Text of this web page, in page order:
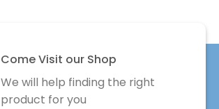
Come Visit our Shop
We will help finding the right
product for you